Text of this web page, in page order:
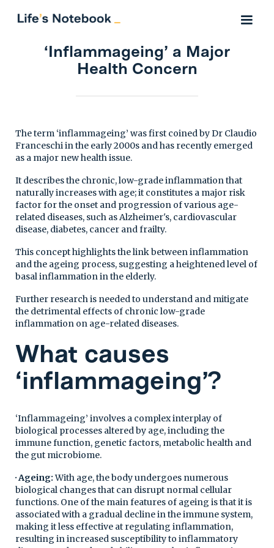
‘Inflammageing’ a Major
Health Concern
The term ‘inflammageing’ was first coined by Dr Claudio
Franceschi in the early 2000s and has recently emerged
as a major new health issue.
It describes the chronic, low-grade inflammation that
naturally increases with age; it constitutes a major risk
factor for the onset and progression of various age-
related diseases, such as Alzheimer's, cardiovascular
disease, diabetes, cancer and frailty.
This concept highlights the link between inflammation
and the ageing process, suggesting a heightened level of
basal inflammation in the elderly.
Further research is needed to understand and mitigate
the detrimental effects of chronic low-grade
inflammation on age-related diseases.
What causes
‘inflammageing’?
‘Inflammageing’ involves a complex interplay of
biological processes altered by age, including the
immune function, genetic factors, metabolic health and
the gut microbiome.
· Ageing:With age, the body undergoes numerous
biological changes that can disrupt normal cellular
functions. One of the main features of ageing is that it is
associated with a gradual decline in the immune system,
making it less effective at regulating inflammation,
resulting in increased susceptibility to inflammatory